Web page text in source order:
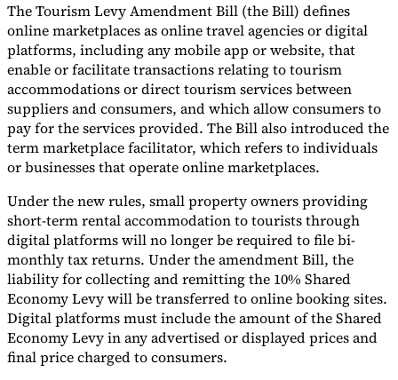
Expert Tax Series
Indirect Tax in E-commerce
VAT in the Gulf Region
How to Build
an Indirect Tax Control FrameworkCarbon Taxes and
Environmental Levies
The Tourism Levy Amendment Bill (the Bill) defines
online marketplaces as online travel agencies or digital
platforms, including any mobile app or website, that
enable or facilitate transactions relating to tourism
accommodations or direct tourism services between
suppliers and consumers, and which allow consumers to
pay for the services provided. The Bill also introduced the
term marketplace facilitator, which refers to individuals
or businesses that operate online marketplaces.
Under the new rules, small property owners providing
short-term rental accommodation to tourists through
digital platforms will no longer be required to file bi-
monthly tax returns. Under the amendment Bill, the
liability for collecting and remitting the 10% Shared
Economy Levy will be transferred to online booking sites.
Digital platforms must include the amount of the Shared
Economy Levy in any advertised or displayed prices and
final price charged to consumers.